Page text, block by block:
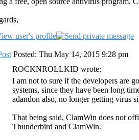
Posted: Thu May 14, 2015 9:28 pm
ROCKNROLLKID wrote:
I am not to sure if the developers are
systems, since they have been long
adandon also, no longer getting virus
That being said, ClamWin does not
Thunderbird and ClamWin.